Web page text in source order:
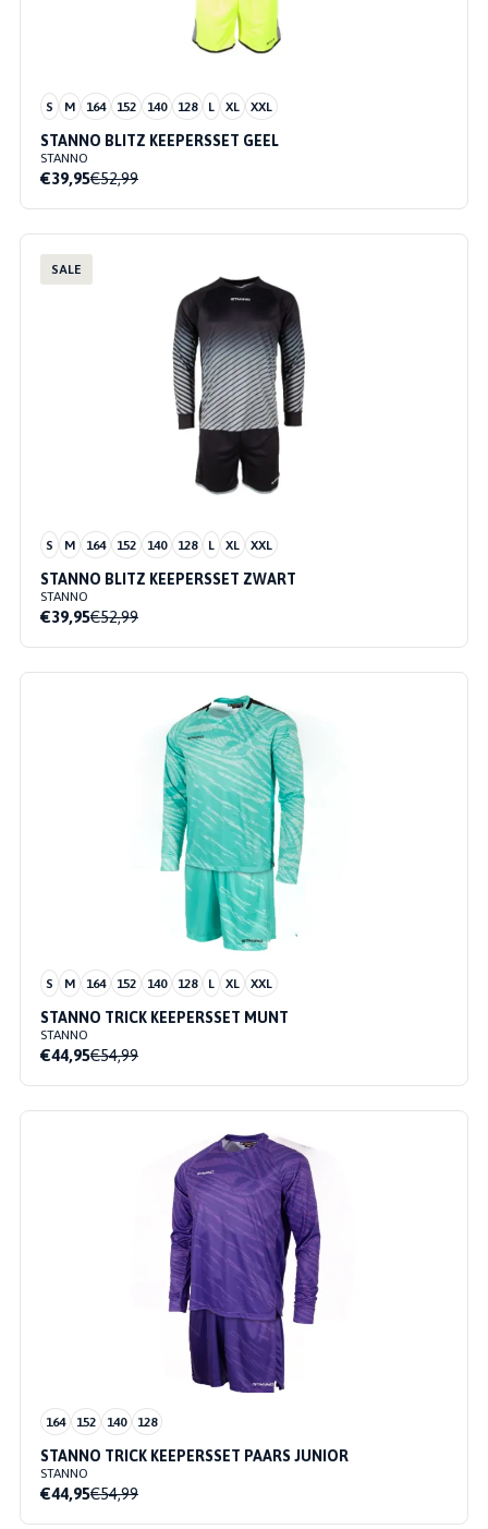
S M 164 152 140 128 L XL XXL
STANNO BLITZ KEEPERSSET GEEL
STANNO
€39,95€52,99
SALE
S M 164 152 140 128 L XL XXL
STANNO BLITZ KEEPERSSET ZWART
STANNO
€39,95€52,99
S M 164 152 140 128 L XL XXL
STANNO TRICK KEEPERSSET MUNT
STANNO
€44,95€54,99
164 152 140 128
STANNO TRICK KEEPERSSET PAARS JUNIOR
STANNO
€44,95€54,99